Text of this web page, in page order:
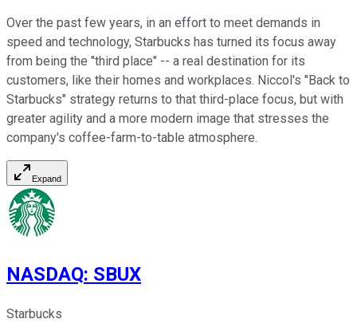
Over the past few years, in an effort to meet demands in
speed and technology, Starbucks has turned its focus away
from being the "third place" -- a real destination for its
customers, like their homes and workplaces. Niccol's "Back to
Starbucks" strategy returns to that third-place focus, but with
greater agility and a more modern image that stresses the
company's coffee-farm-to-table atmosphere.
Expand
NASDAQ: SBUX
Starbucks